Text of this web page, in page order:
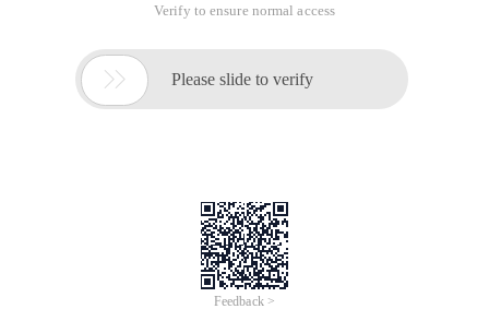
Verify to ensure normal access
 Please slide to verify
Feedback >